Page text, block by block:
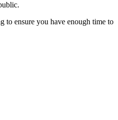
to ensure you have enough time to